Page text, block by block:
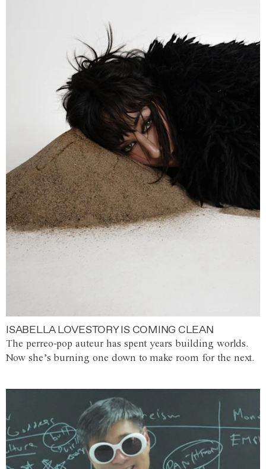
ISABELLA LOVESTORY IS COMING CLEAN
The perreo-pop auteur has spent years building worlds.
Now she’s burning one down to make room for the next.